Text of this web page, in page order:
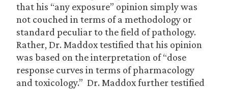
that his “any exposure” opinion simply was
not couched in terms of a methodology or
standard peculiar to the field of pathology.
Rather, Dr. Maddox testified that his opinion
was based on the interpretation of “dose
response curves in terms of pharmacology
and toxicology.” Dr. Maddox further testified